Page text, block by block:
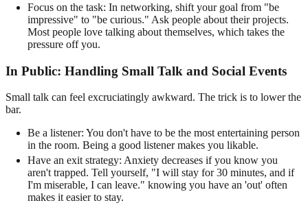
Focus on the task: In networking, shift your goal from "be
impressive" to "be curious." Ask people about their projects.
Most people love talking about themselves, which takes the
pressure off you.
In Public: Handling Small Talk and Social Events
Small talk can feel excruciatingly awkward. The trick is to lower the
bar.
Be a listener: You don't have to be the most entertaining person
in the room. Being a good listener makes you likable.
Have an exit strategy: Anxiety decreases if you know you
aren't trapped. Tell yourself, "I will stay for 30 minutes, and if
I'm miserable, I can leave." knowing you have an 'out' often
makes it easier to stay.